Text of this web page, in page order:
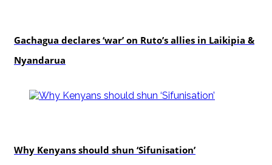
Gachagua declares ‘war’ on Ruto’s allies in Laikipia &
Nyandarua
Why Kenyans should shun ‘Sifunisation’